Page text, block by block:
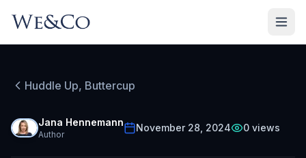
Huddle Up, Buttercup
Jana Hennemann
Author
November 28, 2024 0 views
Free on YouTube
Your Worst Enemy Can
be Your Best Teacher